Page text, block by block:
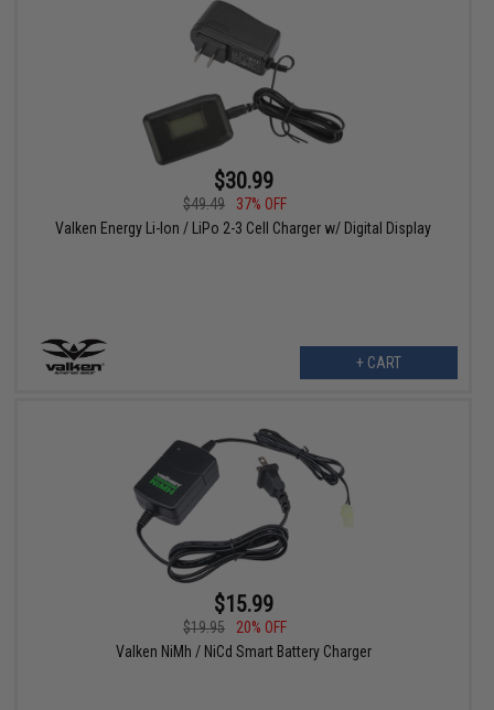
$30.99
$49.49
37% OFF
Valken Energy Li-Ion / LiPo 2-3 Cell Charger w/ Digital Display
+ CART
$15.99
$19.95
20% OFF
Valken NiMh / NiCd Smart Battery Charger